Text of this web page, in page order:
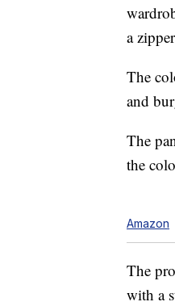
a
The
and
The
the
Amazon
The
with a